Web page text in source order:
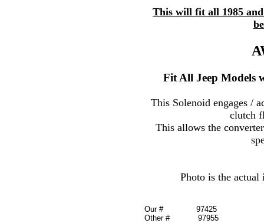
This will fit all 1985
Fit All Jeep Models
This Solenoid engages /
clutch
This allows the
Photo is the
Our #
97425
Other # 97955